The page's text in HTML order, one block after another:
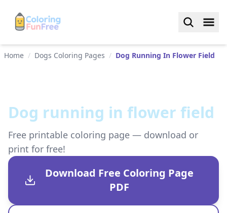
Home / Dogs Coloring Pages / Dog Running In Flower Field
Dog running in flower field
Free printable coloring page — download or
print for free!
Download Free Coloring Page
PDF